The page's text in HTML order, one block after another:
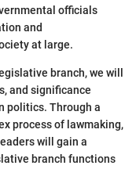
officials
and
at large.
branch, we will
and significance
politics. Through a
process of lawmaking,
will gain a
branch functions